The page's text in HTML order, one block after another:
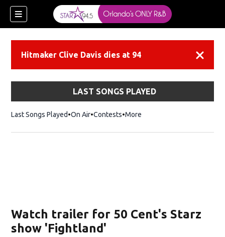
Hitmaker Clive Davis dies at 94
LAST SONGS PLAYED
Last Songs Played On Air Contests More
Watch trailer for 50 Cent's Starz
show 'Fightland'